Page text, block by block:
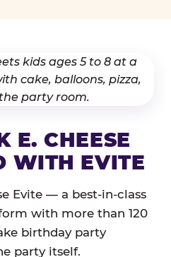
E. CHEESE
WITH EVITE
Evite — a best-in-class
with more than 120
birthday party
party itself.